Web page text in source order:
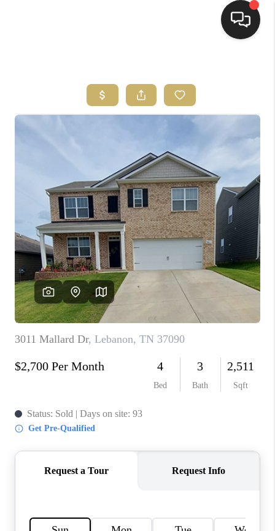
HOME PAGE
SEARCH LISTINGS
BUYING
SELLING
HOME SALE
CALCULATOR
MORTGAGE
CALCULATOR
AFFORDABILITY
REVIEWS
HOME VALUE
MEET THE TEAM
JOIN OUR TEAM
TOP AREAS